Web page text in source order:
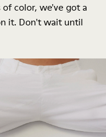
color, we've got a
it. Don't wait until